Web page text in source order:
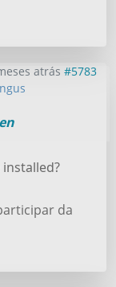
atrás #5783
da